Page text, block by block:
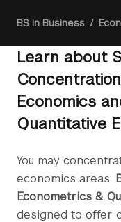
Breadcrumb
BS in Business /
Learn about
Economics
Quantitative
You may
economics areas:
Econometrics &
designed to offer